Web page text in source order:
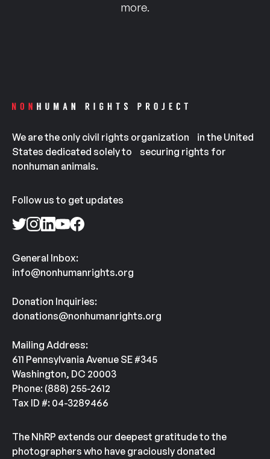
more.
We are the only civil rights organization in the United
States dedicated solely to securing rights for
nonhuman animals.
Follow us to get updates
General Inbox:
info@nonhumanrights.org
Donation Inquiries:
donations@nonhumanrights.org
Mailing Address:
611 Pennsylvania Avenue SE #345
Washington, DC 20003
Phone: (888) 255-2612
Tax ID #: 04-3289466
The NhRP extends our deepest gratitude to the
photographers who have graciously donated